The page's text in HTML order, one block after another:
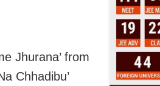
Jhurana’ from
Chhadibu’